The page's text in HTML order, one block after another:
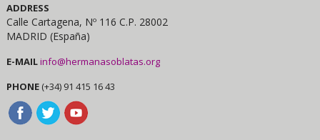
ADDRESS
Calle Cartagena, Nº 116 C.P. 28002
MADRID (España)
E-MAILinfo@hermanasoblatas.org
PHONE (+34) 91 415 16 43